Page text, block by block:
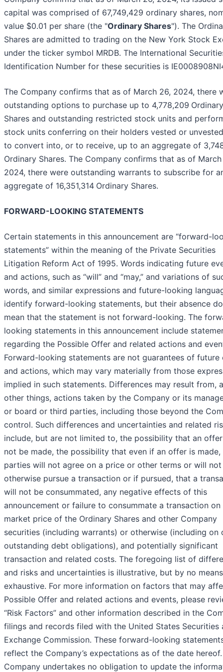
capital was comprised of 67,749,429 ordinary shares,
value $0.01 per share (the "Ordinary Shares"). The
Shares are admitted to trading on the New York Stock
under the ticker symbol MRDB. The International
Identification Number for these securities is
The Company confirms that as of March 26, 2024, there
outstanding options to purchase up to 4,778,209 Ordinary
Shares and outstanding restricted stock units and
stock units conferring on their holders vested or
to convert into, or to receive, up to an aggregate of
Ordinary Shares. The Company confirms that as of
2024, there were outstanding warrants to subscribe for
aggregate of 16,351,314 Ordinary Shares.
FORWARD-LOOKING STATEMENTS
Certain statements in this announcement are “forward-
statements” within the meaning of the Private Securities
Litigation Reform Act of 1995. Words indicating future
and actions, such as “will” and “may,” and variations of
words, and similar expressions and future-looking
identify forward-looking statements, but their absence
mean that the statement is not forward-looking. The
looking statements in this announcement include
regarding the Possible Offer and related actions and
Forward-looking statements are not guarantees of future
and actions, which may vary materially from those
implied in such statements. Differences may result from,
other things, actions taken by the Company or its
or board or third parties, including those beyond the
control. Such differences and uncertainties and related
include, but are not limited to, the possibility that an
not be made, the possibility that even if an offer is made,
parties will not agree on a price or other terms or will not
otherwise pursue a transaction or if pursued, that a
will not be consummated, any negative effects of this
announcement or failure to consummate a transaction on
market price of the Ordinary Shares and other Company
securities (including warrants) or otherwise (including on
outstanding debt obligations), and potentially significant
transaction and related costs. The foregoing list of
and risks and uncertainties is illustrative, but by no means
exhaustive. For more information on factors that may
Possible Offer and related actions and events, please
“Risk Factors” and other information described in the
filings and records filed with the United States Securities
Exchange Commission. These forward-looking
reflect the Company’s expectations as of the date
Company undertakes no obligation to update the